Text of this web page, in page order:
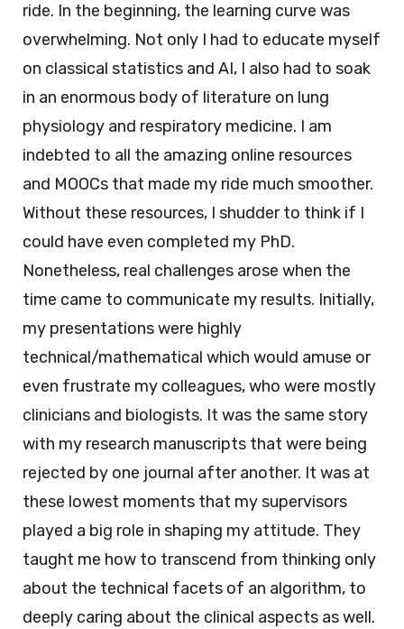
ride. In the beginning, the learning curve was
overwhelming. Not only I had to educate myself
on classical statistics and AI, I also had to soak
in an enormous body of literature on lung
physiology and respiratory medicine. I am
indebted to all the amazing online resources
and MOOCs that made my ride much smoother.
Without these resources, I shudder to think if I
could have even completed my PhD.
Nonetheless, real challenges arose when the
time came to communicate my results. Initially,
my presentations were highly
technical/mathematical which would amuse or
even frustrate my colleagues, who were mostly
clinicians and biologists. It was the same story
with my research manuscripts that were being
rejected by one journal after another. It was at
these lowest moments that my supervisors
played a big role in shaping my attitude. They
taught me how to transcend from thinking only
about the technical facets of an algorithm, to
deeply caring about the clinical aspects as well.